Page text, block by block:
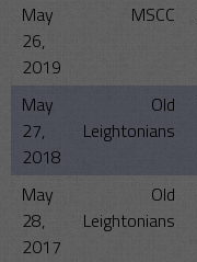
May
26,
2019
MSCC
May
27,
2018
Old
Leightonians
May
28,
2017
Old
Leightonians